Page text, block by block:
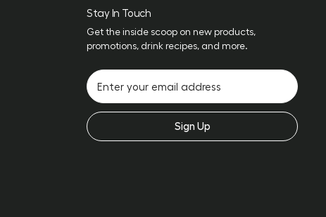
Stay In Touch
Get the inside scoop on new products,
promotions, drink recipes, and more.
Sign Up